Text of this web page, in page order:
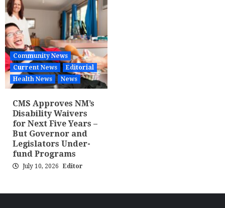
Community News
Current News
Editorial
Health News
News
CMS Approves NM’s
Disability Waivers
for Next Five Years –
But Governor and
Legislators Under-
fund Programs
July 10, 2026 Editor